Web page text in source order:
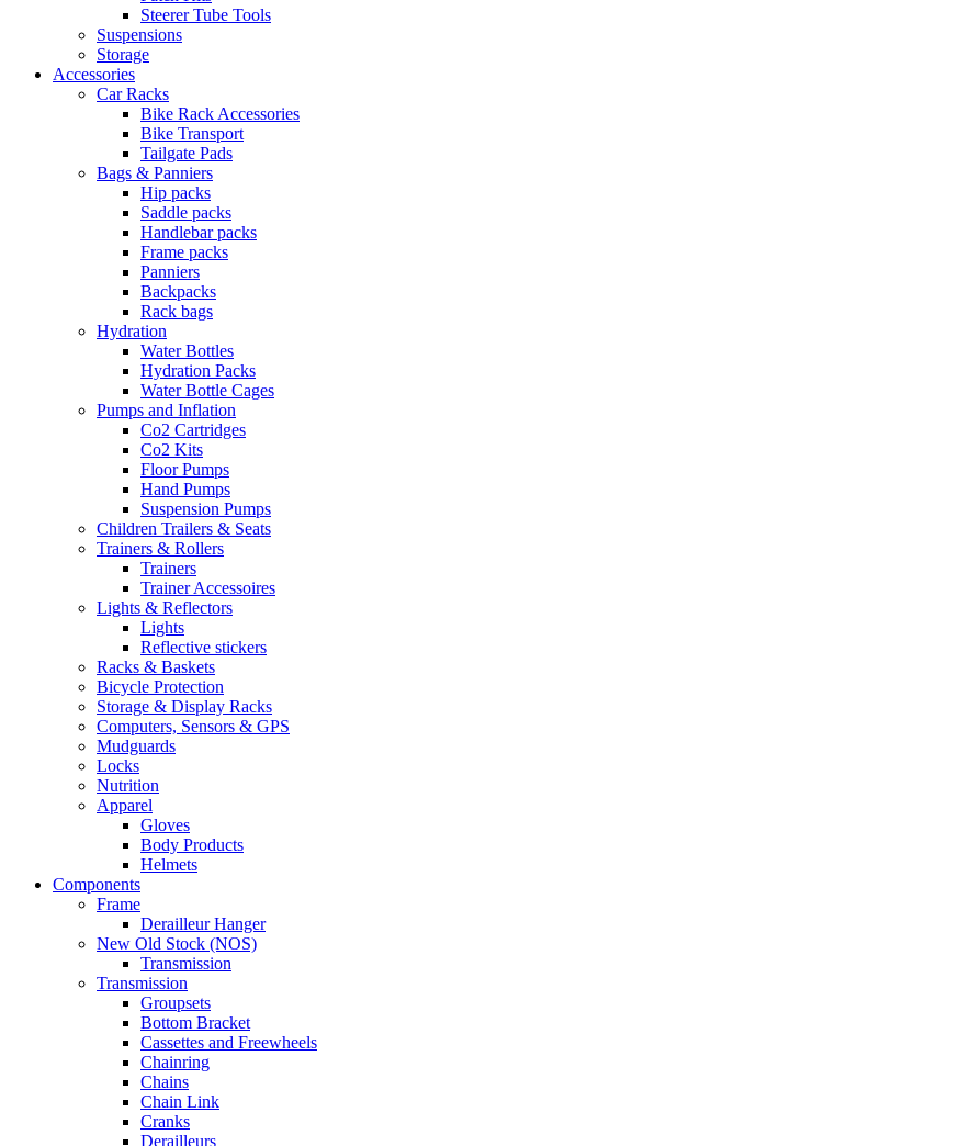
Steerer Tube Tools
Suspensions
Storage
Accessories
Car Racks
Bike Rack Accessories
Bike Transport
Tailgate Pads
Bags & Panniers
Hip packs
Saddle packs
Handlebar packs
Frame packs
Panniers
Backpacks
Rack bags
Hydration
Water Bottles
Hydration Packs
Water Bottle Cages
Pumps and Inflation
Co2 Cartridges
Co2 Kits
Floor Pumps
Hand Pumps
Suspension Pumps
Children Trailers & Seats
Trainers & Rollers
Trainers
Trainer Accessoires
Lights & Reflectors
Lights
Reflective stickers
Racks & Baskets
Bicycle Protection
Storage & Display Racks
Computers, Sensors & GPS
Mudguards
Locks
Nutrition
Apparel
Gloves
Body Products
Helmets
Components
Frame
Derailleur Hanger
New Old Stock (NOS)
Transmission
Transmission
Groupsets
Bottom Bracket
Cassettes and Freewheels
Chainring
Chains
Chain Link
Cranks
Derailleurs